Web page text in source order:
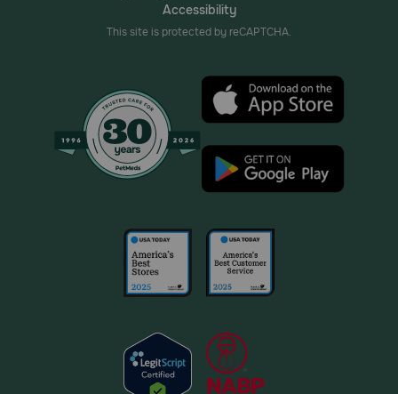
Accessibility
This site is protected by reCAPTCHA.